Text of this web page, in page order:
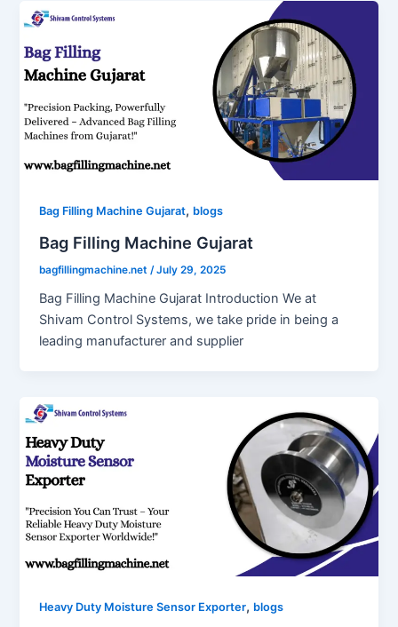
Bag Filling Machine Gujarat, blogs
Bag Filling Machine Gujarat
bagfillingmachine.net /July 29, 2025
Bag Filling Machine Gujarat Introduction We at
Shivam Control Systems, we take pride in being a
leading manufacturer and supplier
Heavy Duty Moisture Sensor Exporter, blogs